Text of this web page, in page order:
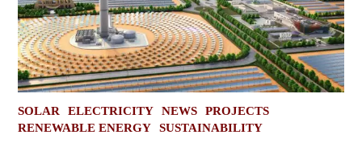
POSTED
IN
SOLAR ELECTRICITY NEWS
PROJECTS
RENEWABLE ENERGY
SUSTAINABILITY